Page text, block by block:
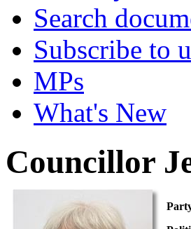
Search
Subscribe to
MPs
What's New
Councillor